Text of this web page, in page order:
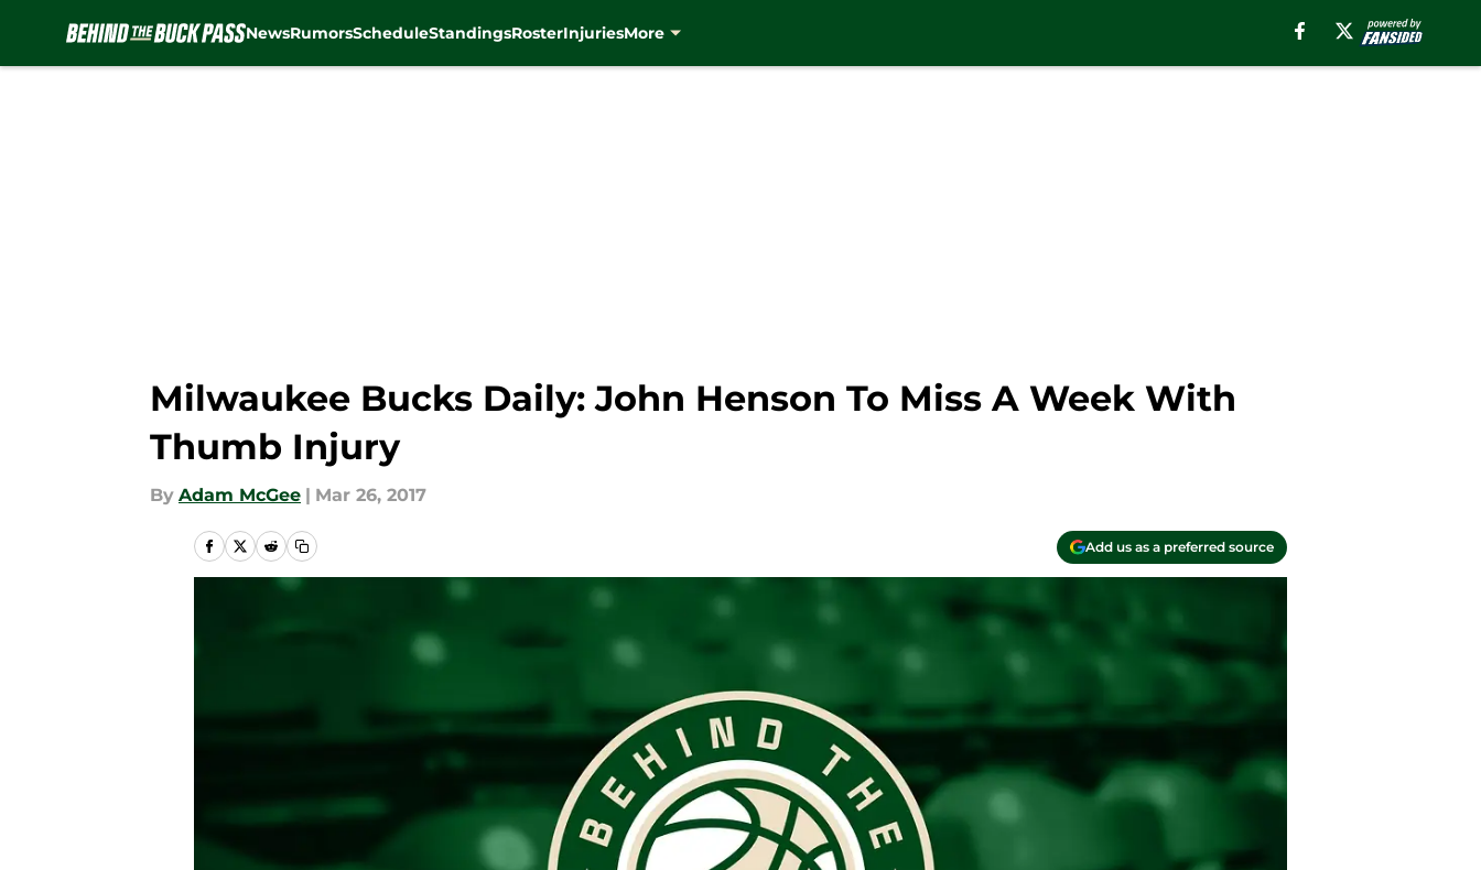
NewsRumorsScheduleStandingsRosterInjuriesMore
Milwaukee Bucks Daily: John Henson To Miss A Week With
Thumb Injury
By Adam McGee | Mar 26, 2017
Add us as a preferred source